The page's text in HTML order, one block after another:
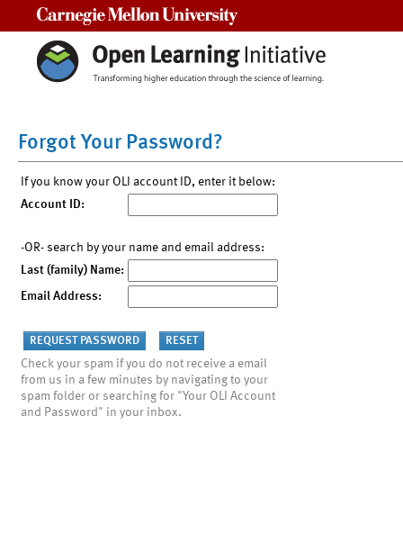
Forgot Your Password?
If you know your OLI account ID, enter it below:
Account ID:
-OR- search by your name and email address:
Last (family) Name:
Email Address:
Check your spam if you do not receive a email
from us in a few minutes by navigating to your
spam folder or searching for "Your OLI Account
and Password" in your inbox.